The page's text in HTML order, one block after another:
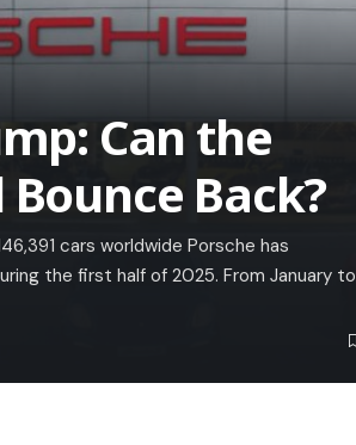
Can the
Back?
cars worldwide Porsche has
the first half of 2025. From January to